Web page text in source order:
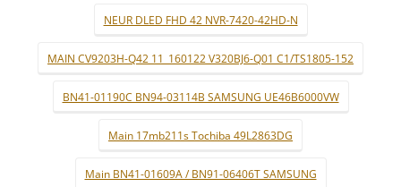
NEUR DLED FHD 42 NVR-7420-42HD-N
MAIN CV9203H-Q42 11_160122 V320BJ6-Q01 C1/TS1805-152
BN41-01190C BN94-03114B SAMSUNG UE46B6000VW
Main 17mb211s Tochiba 49L2863DG
Main BN41-01609A / BN91-06406T SAMSUNG